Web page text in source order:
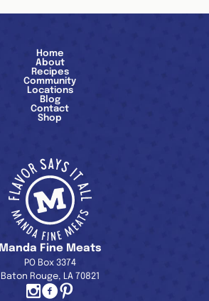
Home
About
Recipes
Community
Locations
Blog
Contact
Shop
Manda Fine Meats
PO Box 3374
Baton Rouge, LA 70821
Instagram
Facebook